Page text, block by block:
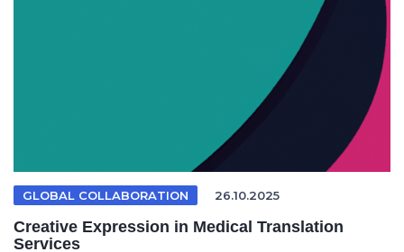
GLOBAL COLLABORATION 26.10.2025
Creative Expression in Medical Translation
Services